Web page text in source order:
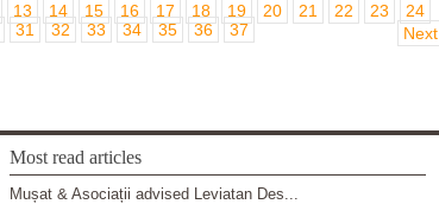
13 14 15 16 17 18 19 20 21 22 23
24
31 32 33 34 35 36 37 Next
Most read articles
Mușat & Asociații advised Leviatan Des...